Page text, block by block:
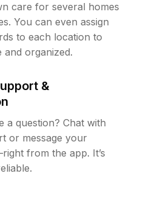
care for several homes
You can even assign
to each location to
and organized.
&
a question? Chat with
or message your
from the app. It’s